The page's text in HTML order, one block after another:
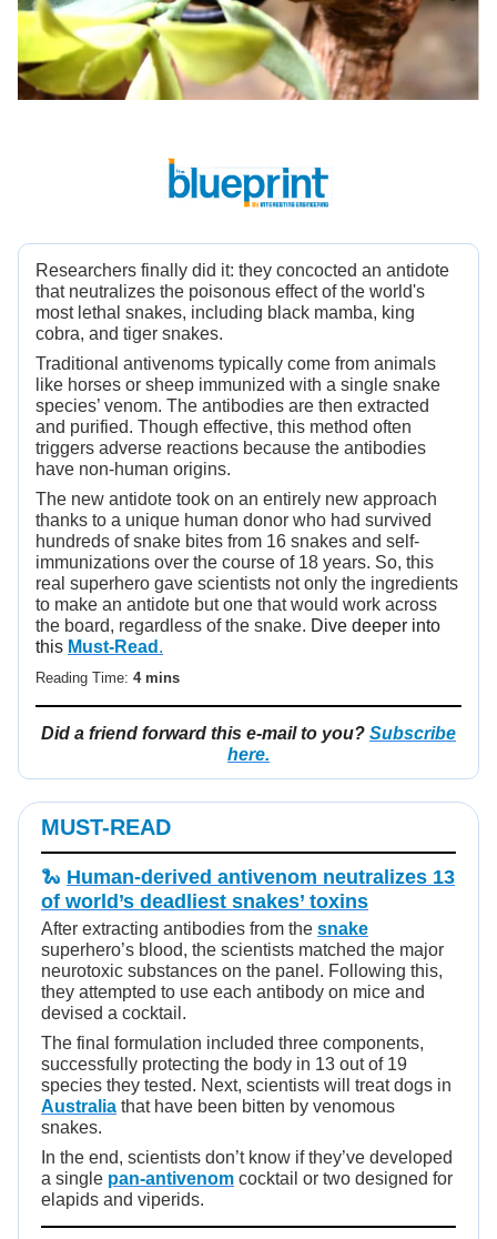
Researchers finally did it: they concocted an antidote
that neutralizes the poisonous effect of the world's
most lethal snakes, including black mamba, king
cobra, and tiger snakes.
Traditional antivenoms typically come from animals
like horses or sheep immunized with a single snake
species’ venom. The antibodies are then extracted
and purified. Though effective, this method often
triggers adverse reactions because the antibodies
have non-human origins.
The new antidote took on an entirely new approach
thanks to a unique human donor who had survived
hundreds of snake bites from 16 snakes and self-
immunizations over the course of 18 years. So, this
real superhero gave scientists not only the ingredients
to make an antidote but one that would work across
the board, regardless of the snake. Dive deeper into
this Must-Read .
Reading Time: 4 mins
Did a friend forward this e-mail to you? Subscribe
here.
MUST-READ
🐍 Human-derived antivenom neutralizes 13
of world’s deadliest snakes’ toxins
After extracting antibodies from the snake
superhero’s blood, the scientists matched the major
neurotoxic substances on the panel. Following this,
they attempted to use each antibody on mice and
devised a cocktail.
The final formulation included three components,
successfully protecting the body in 13 out of 19
species they tested. Next, scientists will treat dogs in
Australia that have been bitten by venomous
snakes.
In the end, scientists don’t know if they’ve developed
a single pan-antivenom cocktail or two designed for
elapids and viperids.